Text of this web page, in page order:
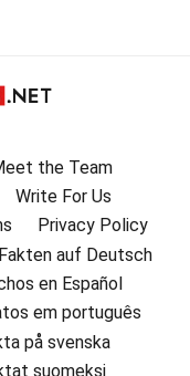
the Team
Write For Us
Privacy Policy
auf Deutsch
en Español
em português
på svenska
suomeksi